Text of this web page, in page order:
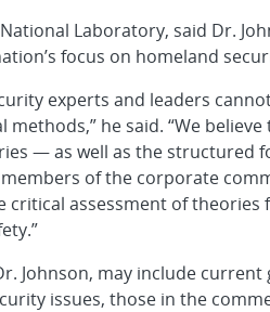
Laboratory, said Dr.
focus on homeland
experts and leaders
he said. “We
— as well as the structured
of the corporate
assessment of theories
Johnson, may include
issues, those in the